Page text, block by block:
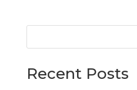
Recent Posts